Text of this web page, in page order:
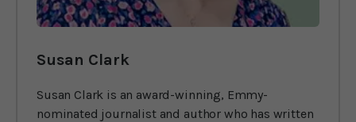
Susan Clark
Susan Clark is an award-winning, Emmy-
nominated journalist and author who has written